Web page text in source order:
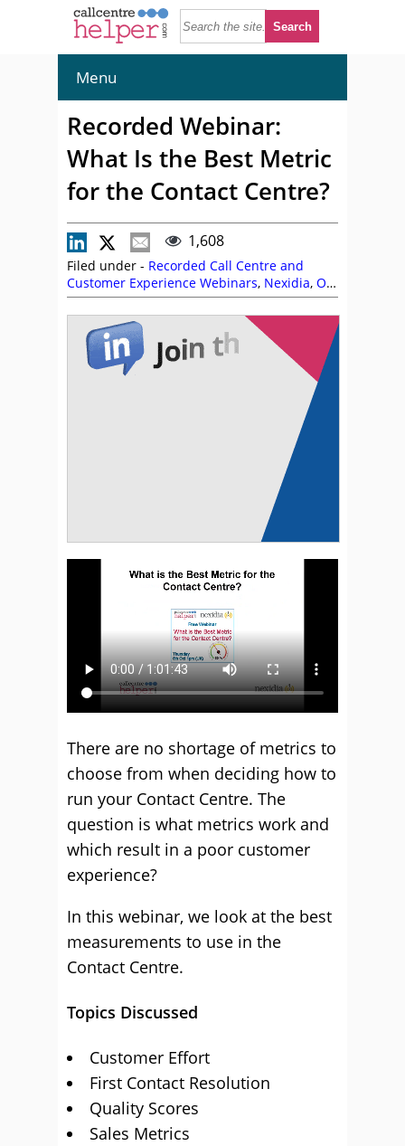
Menu
Recorded Webinar:
What Is the Best Metric
for the Contact Centre?
1,608
Filed under - Recorded Call Centre and
Customer Experience Webinars, Nexidia, On
Demand Webinars
There are no shortage of metrics to
choose from when deciding how to
run your Contact Centre. The
question is what metrics work and
which result in a poor customer
experience?
In this webinar, we look at the best
measurements to use in the
Contact Centre.
Topics Discussed
Customer Effort
First Contact Resolution
Quality Scores
Sales Metrics